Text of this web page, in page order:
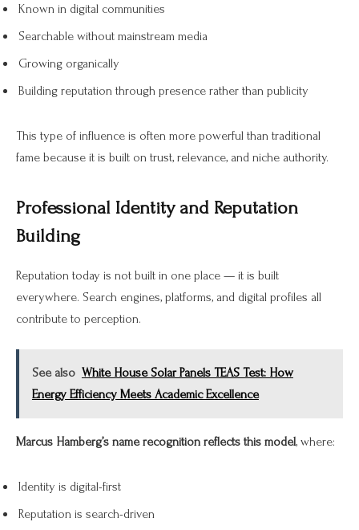
Known in digital communities
Searchable without mainstream media
Growing organically
Building reputation through presence rather than publicity
This type of influence is often more powerful than traditional
fame because it is built on trust, relevance, and niche authority.
Professional Identity and Reputation
Building
Reputation today is not built in one place — it is built
everywhere. Search engines, platforms, and digital profiles all
contribute to perception.
See also White House Solar Panels TEAS Test: How
Energy Efficiency Meets Academic Excellence
Marcus Hamberg’s name recognition reflects this model, where:
Identity is digital-first
Reputation is search-driven